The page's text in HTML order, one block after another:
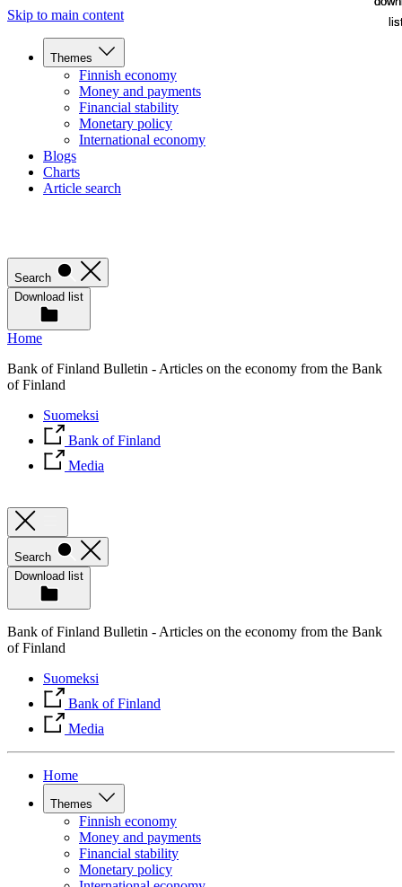
Skip to main content
Themes
Finnish economy
Money and payments
Financial stability
Monetary policy
International economy
Blogs
Charts
Article search
Search
Download list
Home
Bank of Finland Bulletin - Articles on the economy from the Bank
of Finland
Suomeksi
Bank of Finland
Media
Search
Download list
Bank of Finland Bulletin - Articles on the economy from the Bank
of Finland
Suomeksi
Bank of Finland
Media
Home
Themes
Finnish economy
Money and payments
Financial stability
Monetary policy